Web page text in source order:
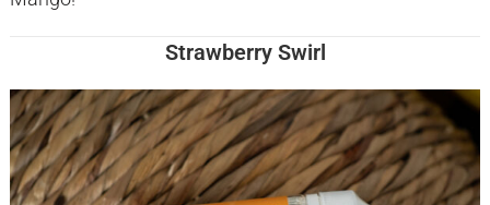
Strawberry Swirl